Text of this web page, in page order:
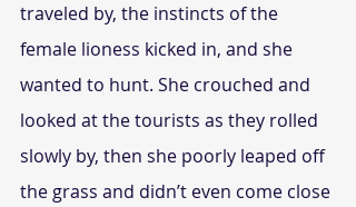
traveled by, the instincts of the
female lioness kicked in, and she
wanted to hunt. She crouched and
looked at the tourists as they rolled
slowly by, then she poorly leaped off
the grass and didn’t even come close